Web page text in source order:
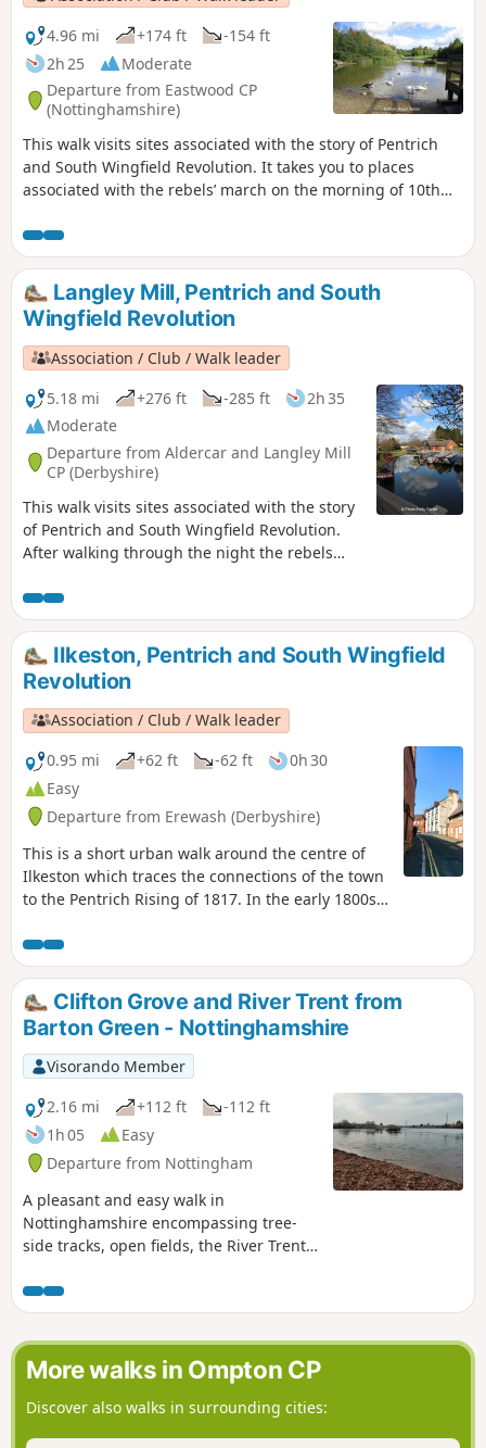
4.96 mi
+174 ft
-154 ft
2h 25
Moderate
Departure from Eastwood CP
(Nottinghamshire)
This walk visits sites associated with the story of Pentrich
and South Wingfield Revolution. It takes you to places
associated with the rebels’ march on the morning of 10th
Langley Mill, Pentrich and South
Wingfield Revolution
Association / Club / Walk leader
5.18 mi
+276 ft -285 ft
2h 35
Moderate
Departure from Aldercar and Langley Mill
CP (Derbyshire)
This walk visits sites associated with the story
of Pentrich and South Wingfield Revolution.
After walking through the night the rebels
Langley Bridge. They were to stop for
refreshment here at the Junction Navigation
Inn, now the Great Northern public house,
before continuing their march towards
Eastwood.This is Walk 11 of The Pentrich
Revolution Walks.
Ilkeston, Pentrich and South Wingfield
Revolution
Association / Club / Walk leader
0.95 mi
+62 ft -62 ft
0h 30
Easy
Departure from Erewash (Derbyshire)
This is a short urban walk around the centre of
Ilkeston which traces the connections of the town
to the Pentrich Rising of 1817. In the early 1800s
Felkin, born here in 1795, a framework knitter or
stockinger, became mayor of Nottingham and a
respected historian. He recalled that ‘the streets
were dirty and unpaved’ and ‘noted the ‘squalid
wretchedness of their abodes’, many ‘little better
than huts inside or outside.This is Walk 23 of The
Pentrich Revolution Walks.
Clifton Grove and River Trent from
Barton Green - Nottinghamshire
Visorando Member
2.16 mi
+112 ft
-112 ft
1h 05
Easy
Departure from Nottingham
A pleasant and easy walk in
Nottinghamshire encompassing tree-
side tracks, open fields, the River Trent,
More walks in Ompton CP
Discover also walks in surrounding cities: